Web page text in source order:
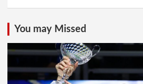
You may Missed